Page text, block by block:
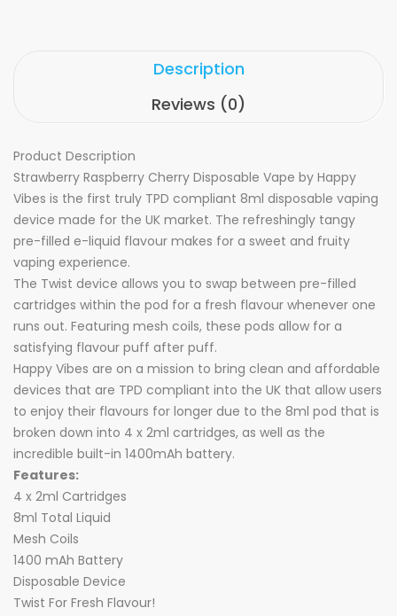
Description
Reviews (0)
Product Description
Strawberry Raspberry Cherry Disposable Vape by Happy
Vibes is the first truly TPD compliant 8ml disposable vaping
device made for the UK market. The refreshingly tangy
pre-filled e-liquid flavour makes for a sweet and fruity
vaping experience.
The Twist device allows you to swap between pre-filled
cartridges within the pod for a fresh flavour whenever one
runs out. Featuring mesh coils, these pods allow for a
satisfying flavour puff after puff.
Happy Vibes are on a mission to bring clean and affordable
devices that are TPD compliant into the UK that allow users
to enjoy their flavours for longer due to the 8ml pod that is
broken down into 4 x 2ml cartridges, as well as the
incredible built-in 1400mAh battery.
Features:
4 x 2ml Cartridges
8ml Total Liquid
Mesh Coils
1400 mAh Battery
Disposable Device
Twist For Fresh Flavour!